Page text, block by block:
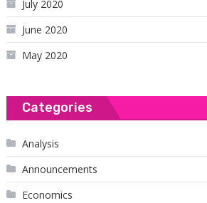
July 2020
June 2020
May 2020
Categories
Analysis
Announcements
Economics